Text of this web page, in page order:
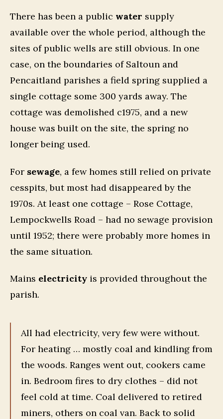
There has been a public water supply
available over the whole period, although the
sites of public wells are still obvious. In one
case, on the boundaries of Saltoun and
Pencaitland parishes a field spring supplied a
single cottage some 300 yards away. The
cottage was demolished c1975, and a new
house was built on the site, the spring no
longer being used.
For sewage, a few homes still relied on private
cesspits, but most had disappeared by the
1970s. At least one cottage – Rose Cottage,
Lempockwells Road – had no sewage provision
until 1952; there were probably more homes in
the same situation.
Mains electricity is provided throughout the
parish.
All had electricity, very few were without.
For heating … mostly coal and kindling from
the woods. Ranges went out, cookers came
in. Bedroom fires to dry clothes – did not
feel cold at time. Coal delivered to retired
miners, others on coal van. Back to solid